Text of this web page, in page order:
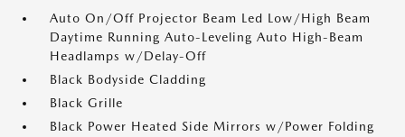
Auto On/Off Projector Beam Led Low/High Beam
Daytime Running Auto-Leveling Auto High-Beam
Headlamps w/Delay-Off
Black Bodyside Cladding
Black Grille
Black Power Heated Side Mirrors w/Power Folding